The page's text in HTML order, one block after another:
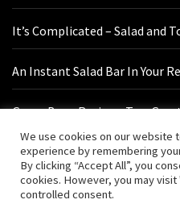
It’s Complicated – Salad and
An Instant Salad Bar In Your
Green Bean Recipes: Two
Will Love
Contact Us
We use cookies on our website
experience by remembering
By clicking “Accept All”, you
cookies. However, you may
controlled consent.